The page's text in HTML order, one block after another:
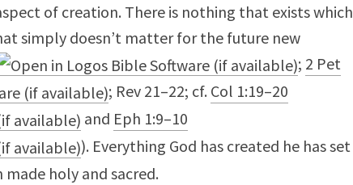
of creation. There is nothing that exists which
simply doesn’t matter for the future new
; 2 Pet
; Rev 21–22; cf. Col 1:19–20
and Eph 1:9–10
). Everything God has created he has set
holy and sacred.